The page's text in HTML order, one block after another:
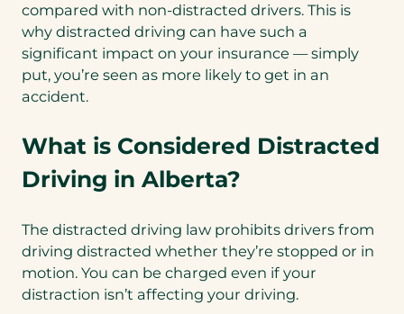
compared with non-distracted drivers. This is
why distracted driving can have such a
significant impact on your insurance — simply
put, you’re seen as more likely to get in an
accident.
What is Considered Distracted
Driving in Alberta?
The distracted driving law prohibits drivers from
driving distracted whether they’re stopped or in
motion. You can be charged even if your
distraction isn’t affecting your driving.